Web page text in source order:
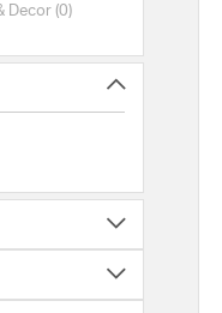
Decor (0)
& Decor)
Refined by Brands: Quoizel